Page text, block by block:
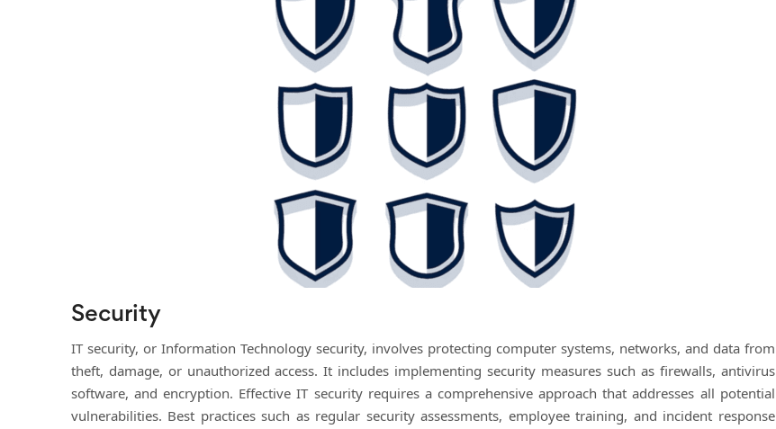
Security
IT security, or Information Technology security, involves protecting computer systems, networks, and data from
theft, damage, or unauthorized access. It includes implementing security measures such as firewalls, antivirus
software, and encryption. Effective IT security requires a comprehensive approach that addresses all potential
vulnerabilities. Best practices such as regular security assessments, employee training, and incident response